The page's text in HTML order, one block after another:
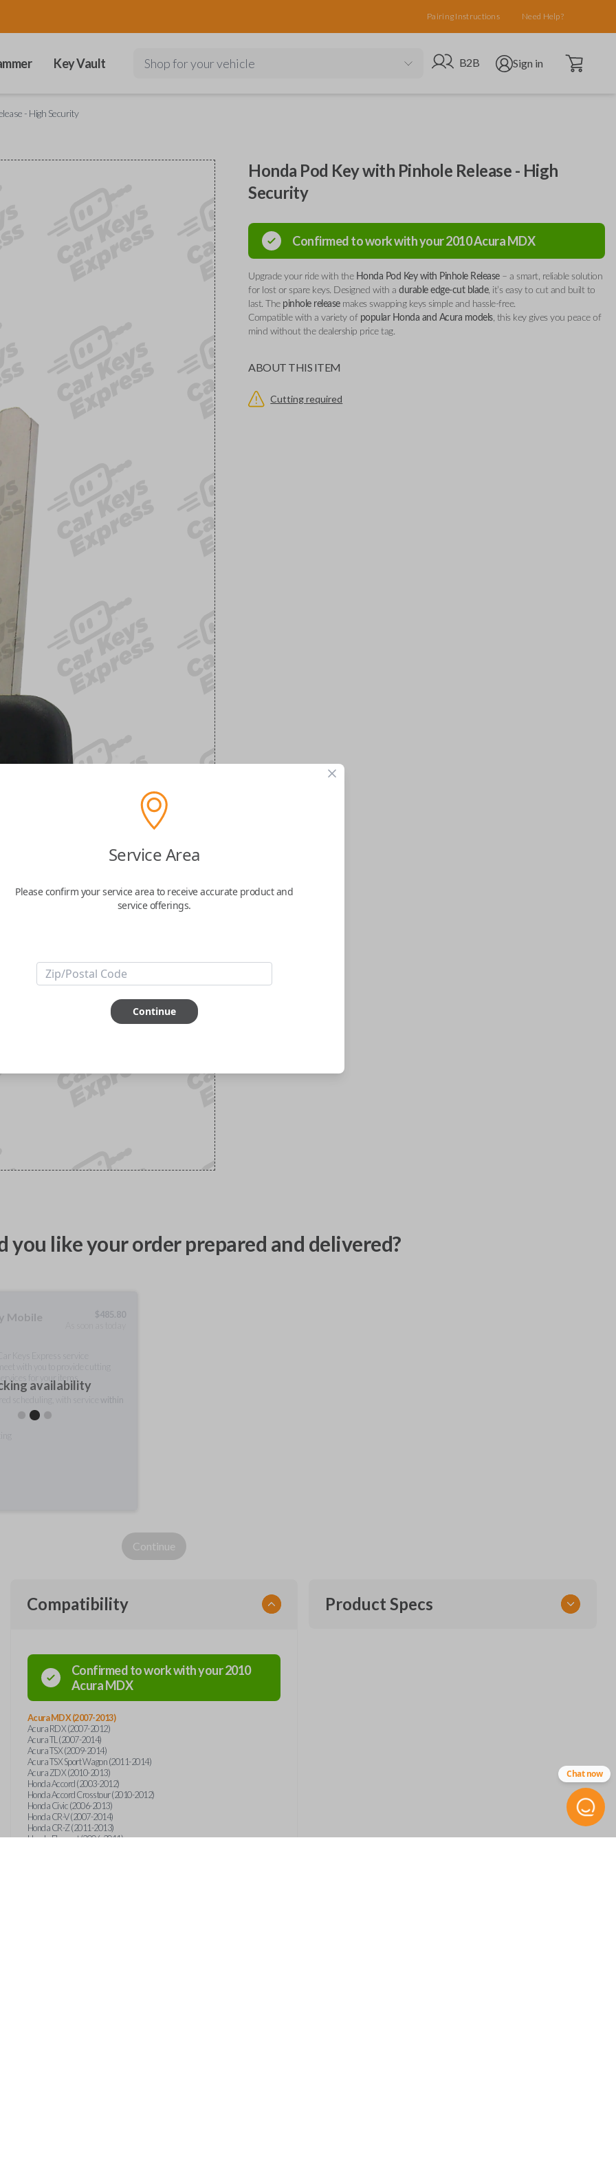
Pairing Instructions Need Help?
Key Vault Shop for your vehicle Go to B2B site
B2B Open user menu
Sign in Open cart
- High Security
Honda Pod Key with Pinhole Release - High
Security
Confirmed to work with your2010AcuraMDX
Upgrade your ride with the Honda Pod Key with Pinhole Release– a smart, reliable solution
for lost or spare keys. Designed with adurable edge-cut blade, it’s easy to cut and built to
last. The pinhole releasemakes swapping keys simple and hassle-free.
Compatible with a variety of popular Honda and Acura models, this key gives you peace of
mind without the dealership price tag.
ABOUT THIS ITEM
Cutting required
you like your order prepared and delivered?
availability
Mobile $485.80
Keys Express service
with you to provide cutting
for your items.
scheduling, with service within
Continue
Compatibility
Confirmed to work with your2010
AcuraMDX
Acura MDX (2007-2013)
Acura RDX (2007-2012)
Acura TL (2007-2014)
Acura TSX (2009-2014)
Acura TSX Sport Wagon (2011-2014)
Acura ZDX (2010-2013)
Honda Accord (2003-2012)
Honda Accord Crosstour (2010-2012)
Honda Civic (2006-2013)
Honda CR-V (2007-2014)
Honda CR-Z (2011-2013)
Honda Element (2006-2011)
Product Specs
Chat now
Service Area
Please confirm your service area to receive accurate product and
service offerings.
Continue